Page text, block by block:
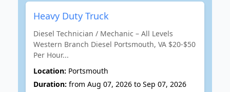
Heavy Duty Truck
Diesel Technician / Mechanic – All Levels
Western Branch Diesel Portsmouth, VA $20-$50
Per Hour...
Location: Portsmouth
Duration: from Aug 07, 2026 to Sep 07, 2026